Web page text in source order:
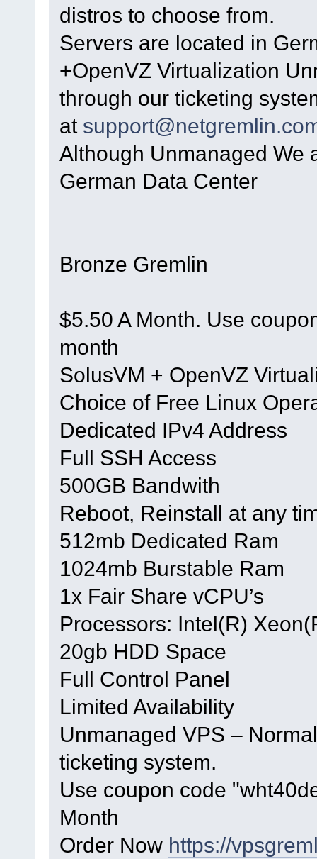
distros to choose from.
Servers are located in
+OpenVZ Virtualization
through our ticketing
at
Although Unmanaged We
German Data Center
Bronze Gremlin
$5.50 A Month. Use
month
SolusVM + OpenVZ
Choice of Free Linux
Dedicated IPv4 Address
Full SSH Access
500GB Bandwith
Reboot, Reinstall at any
512mb Dedicated Ram
1024mb Burstable Ram
1x Fair Share vCPU’s
Processors: Intel(R)
20gb HDD Space
Full Control Panel
Limited Availability
Unmanaged VPS –
ticketing system.
Use coupon code
Month
Order Now https://